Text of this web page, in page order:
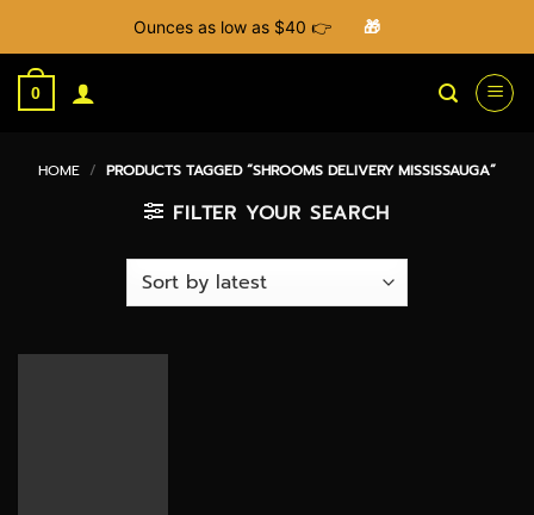
Ounces as low as $40 👉 🎁
Skip
0
HOME / PRODUCTS TAGGED “SHROOMS DELIVERY MISSISSAUGA”
FILTER YOUR SEARCH